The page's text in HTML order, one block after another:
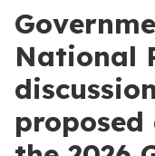
National